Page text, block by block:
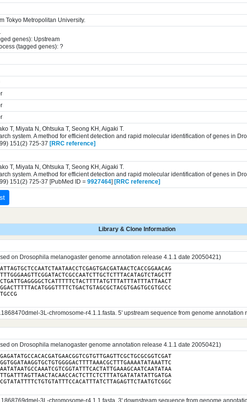
Tokyo Metropolitan University.
genes): Upstream
(tagged genes): ?
T, Miyata N, Ohtsuka T, Seong KH, Aigaki T.
system. A method for efficient detection and rapid molecular identification of genes in
151(2) 725-37 [RRC reference]
T, Miyata N, Ohtsuka T, Seong KH, Aigaki T.
system. A method for efficient detection and rapid molecular identification of genes in
151(2) 725-37 [PubMed ID = 9927464] [RRC reference]
Library & Clone Information
on Drosophila melanogaster genome annotation release 4.1.1 date 20050421)
3L-chromosome-r4.1.1.fasta. 5' upstream sequence from genome annotation
on Drosophila melanogaster genome annotation release 4.1.1 date 20050421)
3L-chromosome-r4.1.1.fasta. 3' downstream sequence from genome